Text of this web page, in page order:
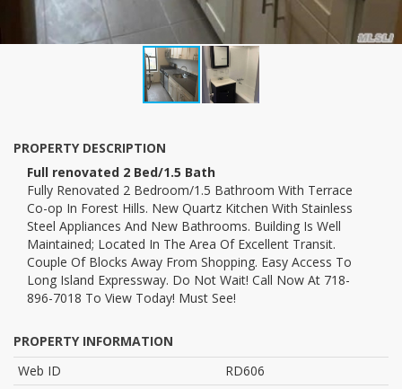
PROPERTY DESCRIPTION
Full renovated 2 Bed/1.5 Bath
Fully Renovated 2 Bedroom/1.5 Bathroom With Terrace
Co-op In Forest Hills. New Quartz Kitchen With Stainless
Steel Appliances And New Bathrooms. Building Is Well
Maintained; Located In The Area Of Excellent Transit.
Couple Of Blocks Away From Shopping. Easy Access To
Long Island Expressway. Do Not Wait! Call Now At 718-
896-7018 To View Today! Must See!
PROPERTY INFORMATION
Web ID
RD606